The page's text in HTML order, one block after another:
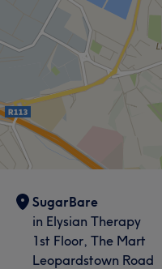
SugarBare
in Elysian Therapy
1st Floor, The Mart
Leopardstown Road